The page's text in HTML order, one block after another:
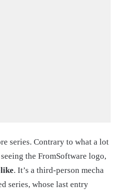
series. Contrary to what a lot
the FromSoftware logo,
. It’s a third-person mecha
series, whose last entry